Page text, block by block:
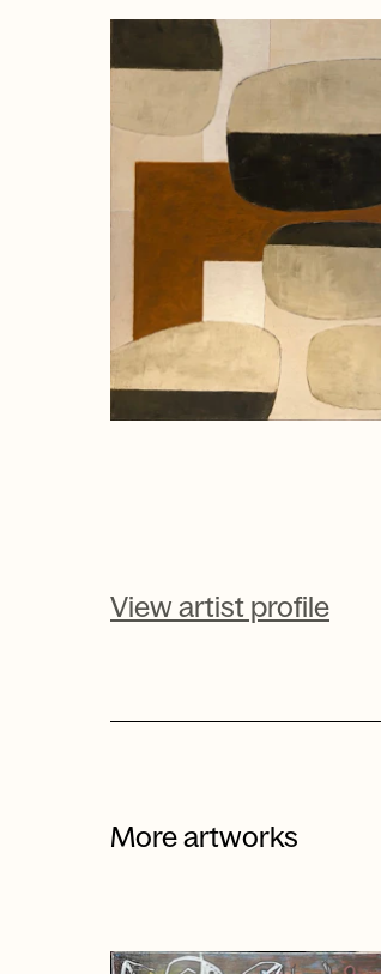
View artist profile
More artworks